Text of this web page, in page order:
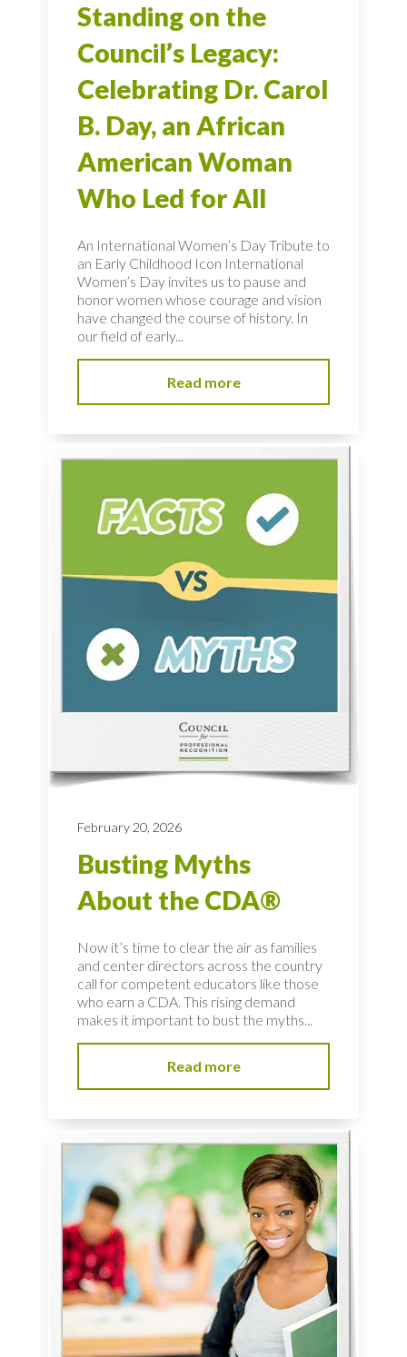
Standing on the
Council’s Legacy:
Celebrating Dr. Carol
B. Day, an African
American Woman
Who Led for All
An International Women’s Day Tribute to
an Early Childhood Icon International
Women’s Day invites us to pause and
honor women whose courage and vision
have changed the course of history. In
our field of early...
Read more
February 20, 2026
Busting Myths
About the CDA®
Now it’s time to clear the air as families
and center directors across the country
call for competent educators like those
who earn a CDA. This rising demand
makes it important to bust the myths...
Read more